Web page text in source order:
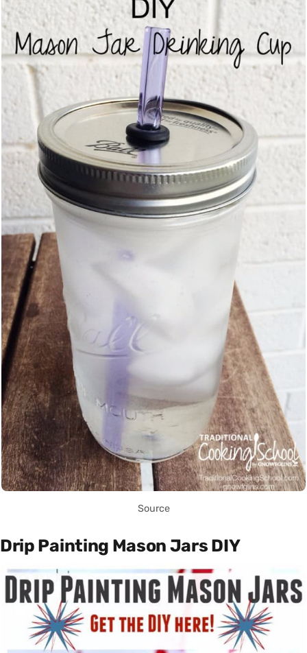
Source
Drip Painting Mason Jars DIY